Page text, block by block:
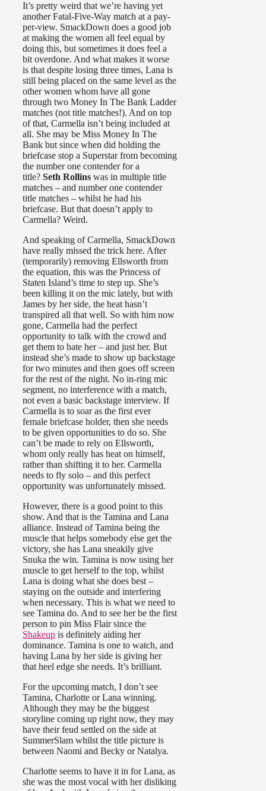
It’s pretty weird that we’re having yet
another Fatal-Five-Way match at a pay-
per-view. SmackDown does a good job
at making the women all feel equal by
doing this, but sometimes it does feel a
bit overdone. And what makes it worse
is that despite losing three times, Lana is
still being placed on the same level as the
other women whom have all gone
through two Money In The Bank Ladder
matches (not title matches!). And on top
of that, Carmella isn’t being included at
all. She may be Miss Money In The
Bank but since when did holding the
briefcase stop a Superstar from becoming
the number one contender for a
title? Seth Rollins was in multiple title
matches – and number one contender
title matches – whilst he had his
briefcase. But that doesn’t apply to
Carmella? Weird.
And speaking of Carmella, SmackDown
have really missed the trick here. After
(temporarily) removing Ellsworth from
the equation, this was the Princess of
Staten Island’s time to step up. She’s
been killing it on the mic lately, but with
James by her side, the heat hasn’t
transpired all that well. So with him now
gone, Carmella had the perfect
opportunity to talk with the crowd and
get them to hate her – and just her. But
instead she’s made to show up backstage
for two minutes and then goes off screen
for the rest of the night. No in-ring mic
segment, no interference with a match,
not even a basic backstage interview. If
Carmella is to soar as the first ever
female briefcase holder, then she needs
to be given opportunities to do so. She
can’t be made to rely on Ellsworth,
whom only really has heat on himself,
rather than shifting it to her. Carmella
needs to fly solo – and this perfect
opportunity was unfortunately missed.
However, there is a good point to this
show. And that is the Tamina and Lana
alliance. Instead of Tamina being the
muscle that helps somebody else get the
victory, she has Lana sneakily give
Snuka the win. Tamina is now using her
muscle to get herself to the top, whilst
Lana is doing what she does best –
staying on the outside and interfering
when necessary. This is what we need to
see Tamina do. And to see her be the first
person to pin Miss Flair since the
Shakeup is definitely aiding her
dominance. Tamina is one to watch, and
having Lana by her side is giving her
that heel edge she needs. It’s brilliant.
For the upcoming match, I don’t see
Tamina, Charlotte or Lana winning.
Although they may be the biggest
storyline coming up right now, they may
have their feud settled on the side at
SummerSlam whilst the title picture is
between Naomi and Becky or Natalya.
Charlotte seems to have it in for Lana, as
she was the most vocal with her disliking